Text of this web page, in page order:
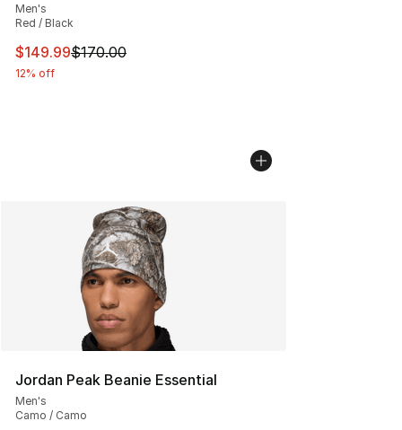
Men's
Red / Black
This item is on sale. Price dropped from $170.00 to
$149.99$170.00
12% off
Jordan Peak Beanie Essential
Men's
Camo / Camo